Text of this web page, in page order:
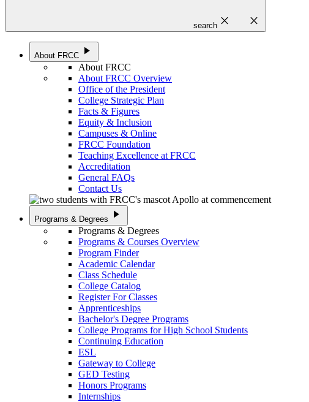
search close close
About FRCC play_arrow
About FRCC
About FRCC Overview
Office of the President
College Strategic Plan
Facts & Figures
Equity & Inclusion
Campuses & Online
FRCC Foundation
Teaching Excellence at FRCC
Accreditation
General FAQs
Contact Us
Programs & Degrees play_arrow
Programs & Degrees
Programs & Courses Overview
Program Finder
Academic Calendar
Class Schedule
College Catalog
Register For Classes
Apprenticeships
Bachelor's Degree Programs
College Programs for High School Students
Continuing Education
ESL
Gateway to College
GED Testing
Honors Programs
Internships